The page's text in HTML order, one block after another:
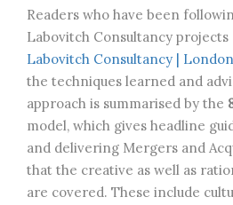
Readers who have been
Labovitch Consultancy
Labovitch Consultancy | London
the techniques learned and
approach is summarised by the
model, which gives headline
and delivering Mergers and
that the creative as well as
are covered. These include